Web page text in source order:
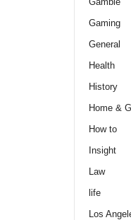
Gaming
General
Health
History
Home &
How to
Insight
Law
life
Los